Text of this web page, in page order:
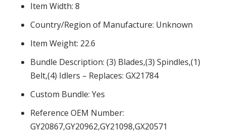
Item Width: 8
Country/Region of Manufacture: Unknown
Item Weight: 22.6
Bundle Description: (3) Blades,(3) Spindles,(1)
Belt,(4) Idlers – Replaces: GX21784
Custom Bundle: Yes
Reference OEM Number:
GY20867,GY20962,GY21098,GX20571